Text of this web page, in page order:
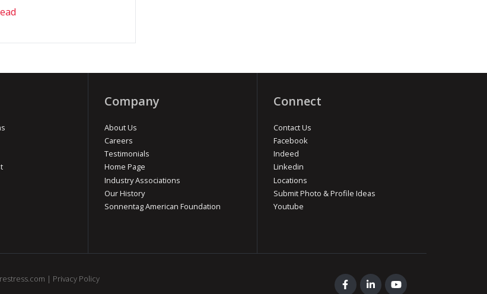
Company
About Us
Careers
Testimonials
Home Page
Industry Associations
Our History
Sonnentag American Foundation
Connect
Contact Us
Facebook
Indeed
Linkedin
Locations
Submit Photo & Profile Ideas
Youtube
| Privacy Policy